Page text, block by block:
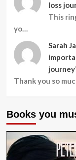
loss
This
yo…
Sarah
Thank you so
Books you